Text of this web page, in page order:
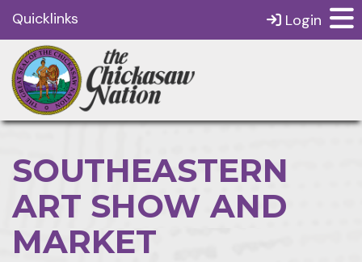
Quicklinks Login
SOUTHEASTERN
ART SHOW AND
MARKET